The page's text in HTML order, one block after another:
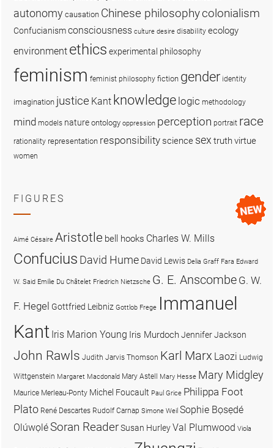
autonomy causation Chinese philosophycolonialism
Confucianismconsciousness culture desire disability ecology
environment ethics experimental philosophy
feminism feminist philosophy fiction gender identity
imagination justice Kant knowledge logic methodology
mind models nature ontology oppression perception portrait race
rationality representation responsibility science sex truthvirtue
women
FIGURES
Aimé Césaire Aristotle bell hooks Charles W. Mills
Confucius David Hume David Lewis Delia Graff Fara Edward
W. Said Emilie Du Châtelet Friedrich Nietzsche G. E. Anscombe G. W.
F. Hegel Gottfried Leibniz Gottlob Frege Immanuel
Kant Iris Marion Young Iris MurdochJennifer Jackson
John Rawls Judith Jarvis Thomson Karl Marx Laozi Ludwig
Wittgenstein Margaret Macdonald Mary Astell Mary Hesse Mary Midgley
Maurice Merleau-Ponty Michel Foucault Paul Grice Philippa Foot
Plato René Descartes Rudolf Carnap Simone Weil Sophie Bọsẹdé
OlúwọléSoran ReaderSusan HurleyVal Plumwood Viola